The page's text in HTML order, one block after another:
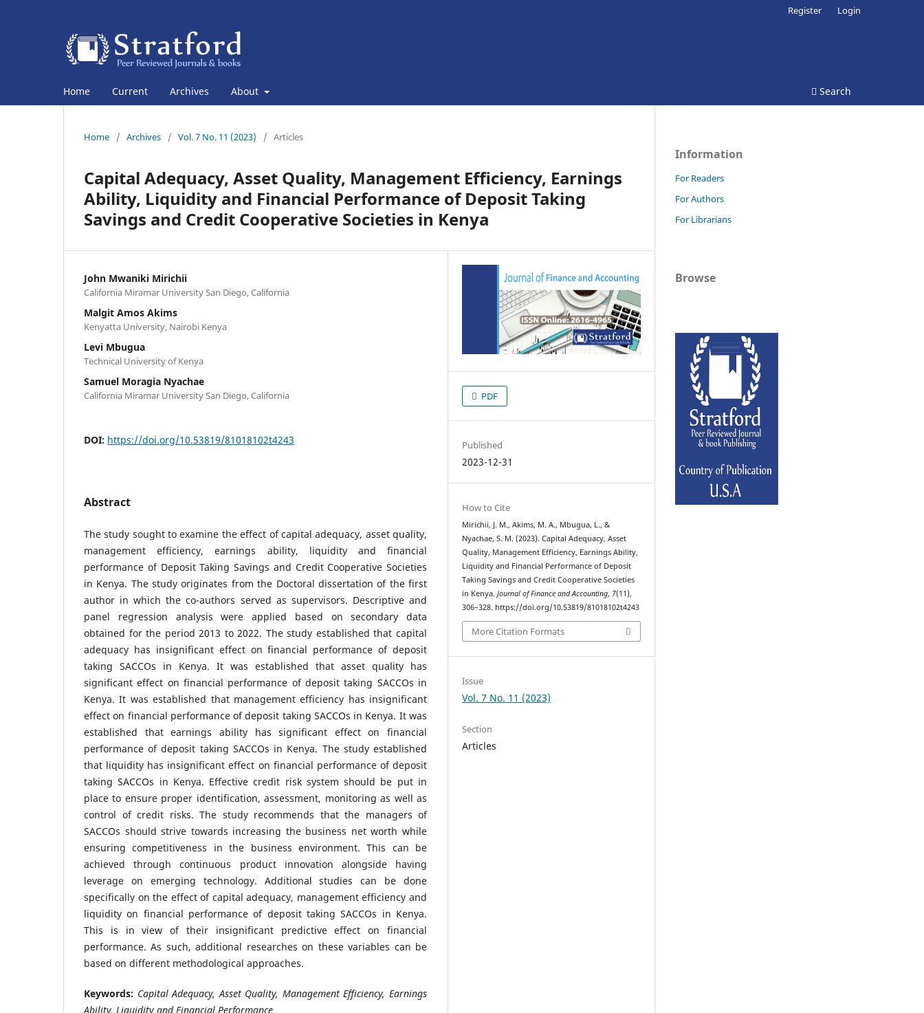
Home Current Archives About Search
Register Login
Home / Archives / Vol. 7 No. 11 (2023) / Articles
Capital Adequacy, Asset Quality, Management Efficiency, Earnings
Ability, Liquidity and Financial Performance of Deposit Taking
Savings and Credit Cooperative Societies in Kenya
John Mwaniki Mirichii
California Miramar University San Diego, California
Malgit Amos Akims
Kenyatta University, Nairobi Kenya
Levi Mbugua
Technical University of Kenya
Samuel Moragia Nyachae
California Miramar University San Diego, California
DOI: https://doi.org/10.53819/81018102t4243
Abstract
The study sought to examine the effect of capital adequacy, asset quality,
management efficiency, earnings ability, liquidity and financial
performance of Deposit Taking Savings and Credit Cooperative Societies
in Kenya. The study originates from the Doctoral dissertation of the first
author in which the co-authors served as supervisors. Descriptive and
panel regression analysis were applied based on secondary data
obtained for the period 2013 to 2022. The study established that capital
adequacy has insignificant effect on financial performance of deposit
taking SACCOs in Kenya. It was established that asset quality has
significant effect on financial performance of deposit taking SACCOs in
Kenya. It was established that management efficiency has insignificant
effect on financial performance of deposit taking SACCOs in Kenya. It was
established that earnings ability has significant effect on financial
performance of deposit taking SACCOs in Kenya. The study established
that liquidity has insignificant effect on financial performance of deposit
taking SACCOs in Kenya. Effective credit risk system should be put in
place to ensure proper identification, assessment, monitoring as well as
control of credit risks. The study recommends that the managers of
SACCOs should strive towards increasing the business net worth while
ensuring competitiveness in the business environment. This can be
achieved through continuous product innovation alongside having
leverage on emerging technology. Additional studies can be done
specifically on the effect of capital adequacy, management efficiency and
liquidity on financial performance of deposit taking SACCOs in Kenya.
This is in view of their insignificant predictive effect on financial
performance. As such, additional researches on these variables can be
based on different methodological approaches.
Keywords: Capital Adequacy, Asset Quality, Management Efficiency, Earnings
Ability, Liquidity and Financial Performance
PDF
Published
2023-12-31
How to Cite
Mirichii, J. M., Akims, M. A., Mbugua, L., &
Nyachae, S. M. (2023). Capital Adequacy, Asset
Quality, Management Efficiency, Earnings Ability,
Liquidity and Financial Performance of Deposit
Taking Savings and Credit Cooperative Societies
in Kenya.Journal of Finance and Accounting, 7(11),
306–328. https://doi.org/10.53819/81018102t4243
More Citation Formats
Issue
Vol. 7 No. 11 (2023)
Section
Articles
Information
For Readers
For Authors
For Librarians
Browse